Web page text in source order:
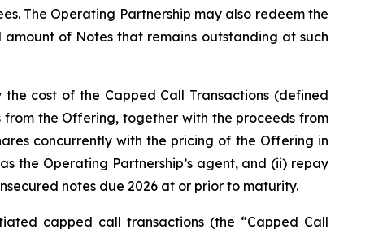
The Operating Partnership may also redeem the
of Notes that remains outstanding at such
cost of the Capped Call Transactions (defined
the Offering, together with the proceeds from
concurrently with the pricing of the Offering in
the Operating Partnership’s agent, and (ii) repay
notes due 2026 at or prior to maturity.
capped call transactions (the “Capped Call